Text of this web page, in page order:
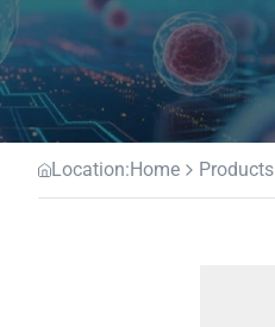
Location:Home Products